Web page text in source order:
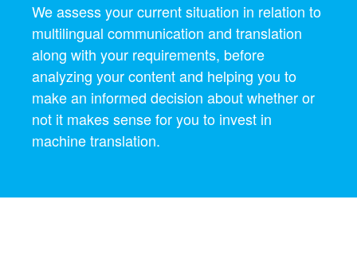
We assess your current situation in relation to
multilingual communication and translation
along with your requirements, before
analyzing your content and helping you to
make an informed decision about whether or
not it makes sense for you to invest in
machine translation.